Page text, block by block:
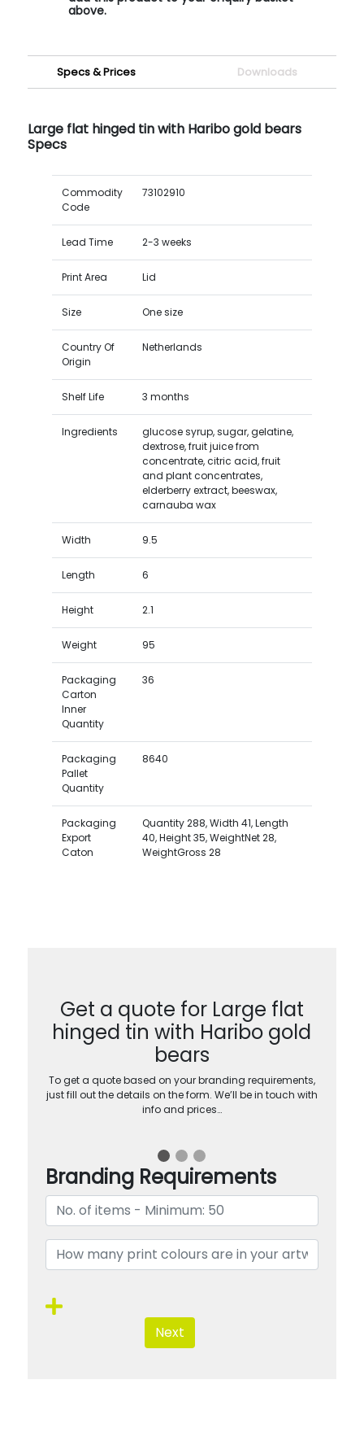
above.
Specs & Prices Downloads
Large flat hinged tin with Haribo gold bears
Specs
Commodity
Code
73102910
Lead Time 2-3 weeks
Print Area Lid
Size One size
Country Of
Origin
Netherlands
Shelf Life 3 months
Ingredients
glucose syrup, sugar, gelatine,
dextrose, fruit juice from
concentrate, citric acid, fruit
and plant concentrates,
elderberry extract, beeswax,
carnauba wax
Width 9.5
Length 6
Height 2.1
Weight 95
Packaging
Carton
Inner
Quantity
36
Packaging
Pallet
Quantity
8640
Packaging
Export
Caton
Quantity 288, Width 41, Length
40, Height 35, WeightNet 28,
WeightGross 28
Get a quote for Large flat
hinged tin with Haribo gold
bears
To get a quote based on your branding requirements,
just fill out the details on the form. We’ll be in touch with
info and prices…
Branding Requirements
Next